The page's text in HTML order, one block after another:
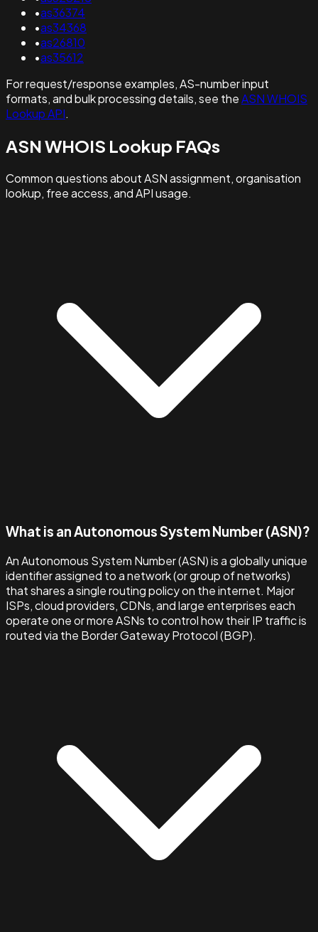
•as36374
•as34368
•as26810
•as35612
For request/response examples, AS-number input
formats, and bulk processing details, see theASN WHOIS
Lookup API.
ASN WHOIS Lookup FAQs
Common questions about ASN assignment, organisation
lookup, free access, and API usage.
What is an Autonomous System Number (ASN)?
An Autonomous System Number (ASN) is a globally unique
identifier assigned to a network (or group of networks)
that shares a single routing policy on the internet. Major
ISPs, cloud providers, CDNs, and large enterprises each
operate one or more ASNs to control how their IP traffic is
routed via the Border Gateway Protocol (BGP).